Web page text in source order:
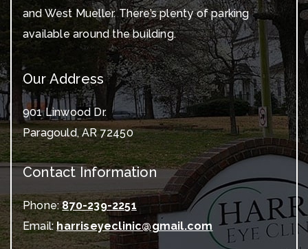
and West Mueller. There’s plenty of parking
available around the building.
Our Address
901 Linwood Dr.
Paragould, AR 72450
Contact Information
Phone:870-239-2251
Email:harriseyeclinic@gmail.com